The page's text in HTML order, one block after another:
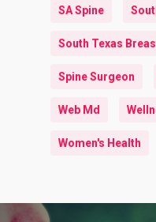
SA Spine
South Texas
Spine Surgeon
Web Md
Women's Health